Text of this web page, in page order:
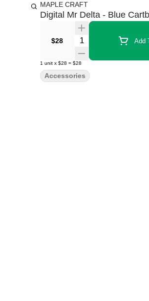
MAPLE CRAFT
Digital Mr Delta - Blue
$28 Quantity Selector Add
1 unit x $28 = $28
Accessories